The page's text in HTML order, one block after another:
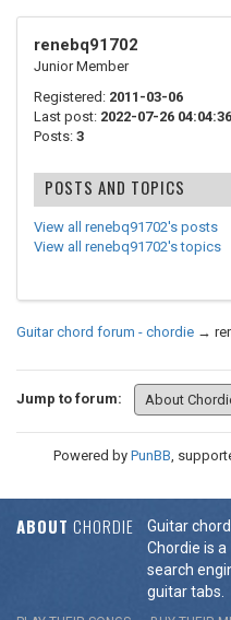
renebq91702
Junior Member
Registered: 2011-03-06
Last post: 2022-07-26 04:04:36
Posts: 3
POSTS AND TOPICS
View all renebq91702's posts
View all renebq91702's topics
Guitar chord forum - chordie →
Jump to forum:
Powered by PunBB,
ABOUT CHORDIE
Guitar
Chordie is a
search
guitar tabs.